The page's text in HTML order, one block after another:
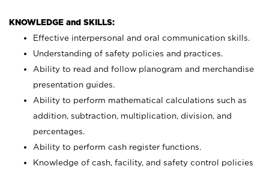
KNOWLEDGE and SKILLS:
Effective interpersonal and oral communication skills.
Understanding of safety policies and practices.
Ability to read and follow planogram and merchandise
presentation guides.
Ability to perform mathematical calculations such as
addition, subtraction, multiplication, division, and
percentages.
Ability to perform cash register functions.
Knowledge of cash, facility, and safety control policies